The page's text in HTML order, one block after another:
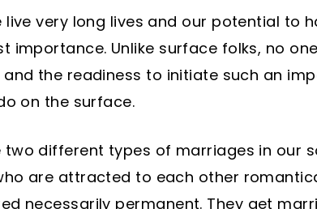
live very long lives and our potential to
importance. Unlike surface folks, no
the readiness to initiate such an
on the surface.
two different types of marriages in our
are attracted to each other
necessarily permanent. They get